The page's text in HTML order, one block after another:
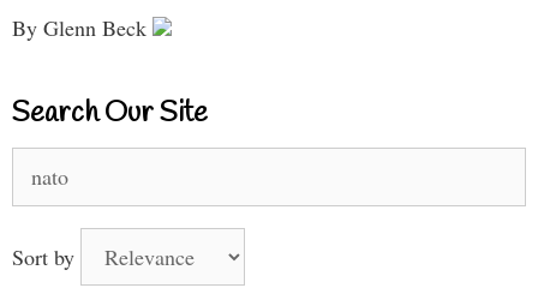
By Glenn Beck
Search Our Site
for:
Sort by